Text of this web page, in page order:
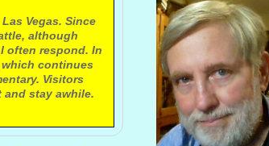
Vegas. Since
although
often respond. In
which continues
Visitors
and stay awhile.